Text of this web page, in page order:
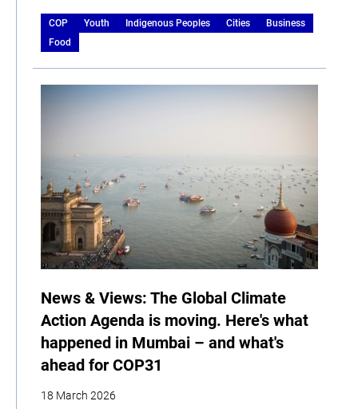
COP Youth Indigenous Peoples Cities
Business
Food
News & Views: The Global Climate
Action Agenda is moving. Here's what
happened in Mumbai – and what's
ahead for COP31
18 March 2026